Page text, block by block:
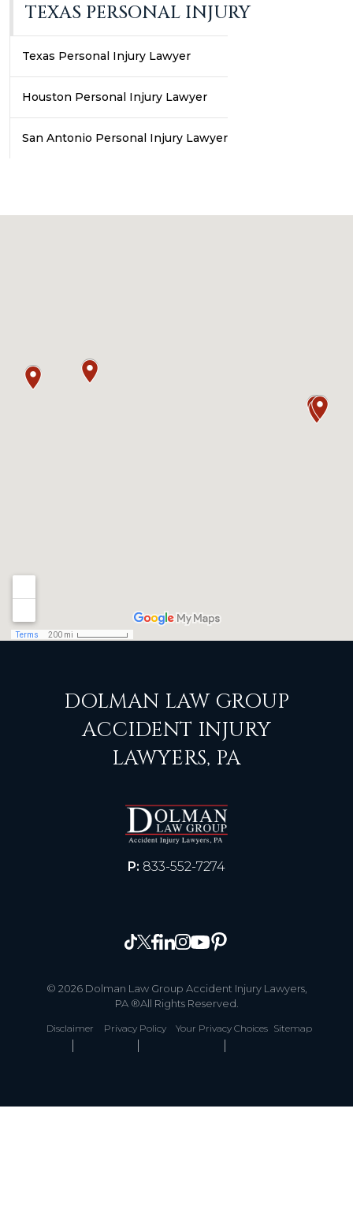
TEXAS PERSONAL INJURY
Texas Personal Injury Lawyer
Houston Personal Injury Lawyer
San Antonio Personal Injury Lawyer
DOLMAN LAW GROUP
ACCIDENT INJURY
LAWYERS, PA
P: 833-552-7274
© 2026 Dolman Law Group Accident Injury Lawyers,
PA ®All Rights Reserved.
Disclaimer Privacy Policy Your Privacy Choices Sitemap